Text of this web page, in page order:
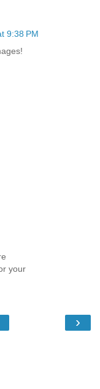
9:38 PM
your
›